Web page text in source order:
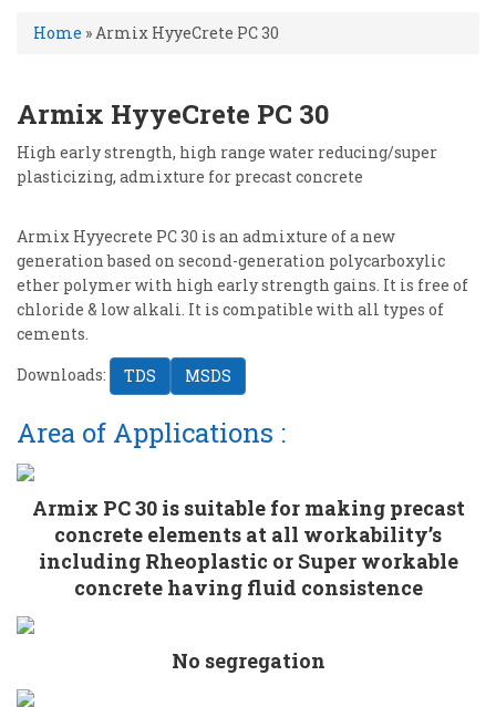
Home »Armix HyyeCrete PC 30
Armix HyyeCrete PC 30
High early strength, high range water reducing/super
plasticizing, admixture for precast concrete
Armix Hyyecrete PC 30 is an admixture of a new
generation based on second-generation polycarboxylic
ether polymer with high early strength gains. It is free of
chloride & low alkali. It is compatible with all types of
cements.
Downloads:
TDS MSDS
Area of Applications :
Armix PC 30 is suitable for making precast
concrete elements at all workability’s
including Rheoplastic or Super workable
concrete having fluid consistence
No segregation